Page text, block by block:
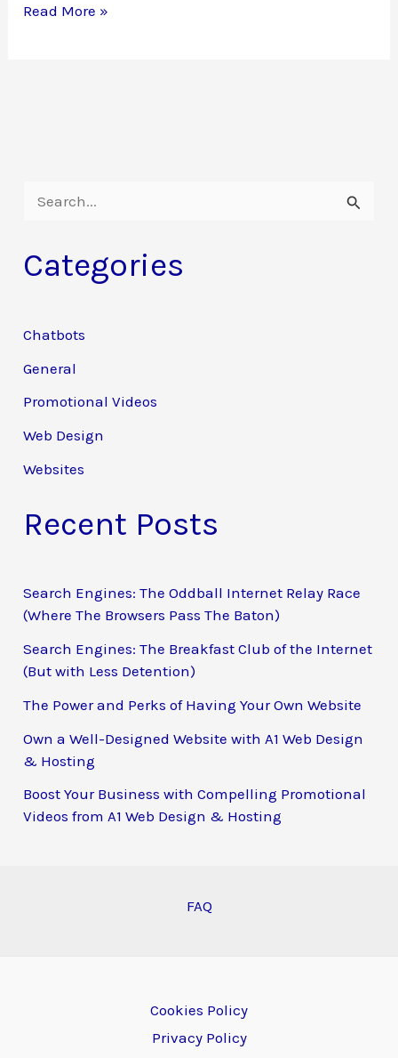
The
Online
Read More »
a
f
o
r
:
Categories
Chatbots
General
Promotional Videos
Web Design
Websites
Recent Posts
Search Engines: The Oddball Internet Relay Race
(Where The Browsers Pass The Baton)
Search Engines: The Breakfast Club of the Internet
(But with Less Detention)
The Power and Perks of Having Your Own Website
Own a Well-Designed Website with A1 Web Design
& Hosting
Boost Your Business with Compelling Promotional
Videos from A1 Web Design & Hosting
FAQ
Cookies Policy
Privacy Policy